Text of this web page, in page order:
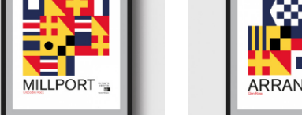
VIEW VIEW